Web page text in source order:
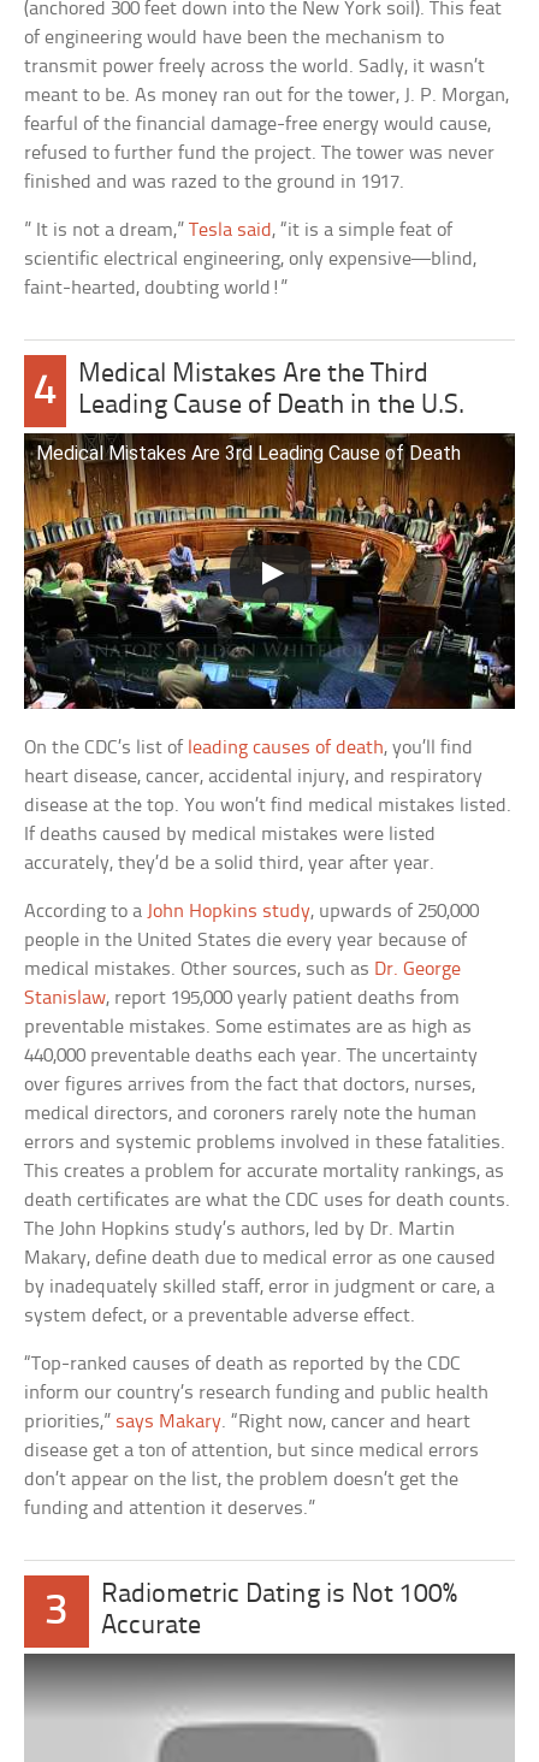
(anchored 300 feet down into the New York soil). This feat
of engineering would have been the mechanism to
transmit power freely across the world. Sadly, it wasn’t
meant to be. As money ran out for the tower, J. P. Morgan,
fearful of the financial damage-free energy would cause,
refused to further fund the project. The tower was never
finished and was razed to the ground in 1917.
” It is not a dream,”Tesla said , “it is a simple feat of
scientific electrical engineering, only expensive—blind,
faint-hearted, doubting world!”
4
Medical Mistakes Are the Third
Leading Cause of Death in the U.S.
Medical Mistakes Are 3rd Leading Cause of Death
On the CDC’s list of leading causes of death, you’ll find
heart disease, cancer, accidental injury, and respiratory
disease at the top. You won’t find medical mistakes listed.
If deaths caused by medical mistakes were listed
accurately, they’d be a solid third, year after year.
According to a John Hopkins study, upwards of 250,000
people in the United States die every year because of
medical mistakes. Other sources, such as Dr. George
Stanislaw, report 195,000 yearly patient deaths from
preventable mistakes. Some estimates are as high as
440,000 preventable deaths each year. The uncertainty
over figures arrives from the fact that doctors, nurses,
medical directors, and coroners rarely note the human
errors and systemic problems involved in these fatalities.
This creates a problem for accurate mortality rankings, as
death certificates are what the CDC uses for death counts.
The John Hopkins study’s authors, led by Dr. Martin
Makary, define death due to medical error as one caused
by inadequately skilled staff, error in judgment or care, a
system defect, or a preventable adverse effect.
“Top-ranked causes of death as reported by the CDC
inform our country’s research funding and public health
priorities,” says Makary. “Right now, cancer and heart
disease get a ton of attention, but since medical errors
don’t appear on the list, the problem doesn’t get the
funding and attention it deserves.”
3
Radiometric Dating is Not 100%
Accurate